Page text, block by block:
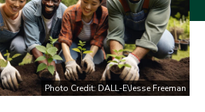
Photo Credit: DALL-E\Jesse Freeman